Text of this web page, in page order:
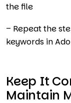
the file
– Repeat the
keywords in
Keep It
Maintain